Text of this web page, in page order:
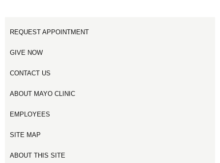
REQUEST APPOINTMENT
GIVE NOW
CONTACT US
ABOUT MAYO CLINIC
EMPLOYEES
SITE MAP
ABOUT THIS SITE